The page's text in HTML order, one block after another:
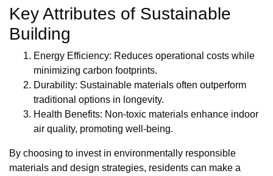
Key Attributes of Sustainable
Building
Energy Efficiency: Reduces operational costs while
minimizing carbon footprints.
Durability: Sustainable materials often outperform
traditional options in longevity.
Health Benefits: Non-toxic materials enhance indoor
air quality, promoting well-being.
By choosing to invest in environmentally responsible
materials and design strategies, residents can make a